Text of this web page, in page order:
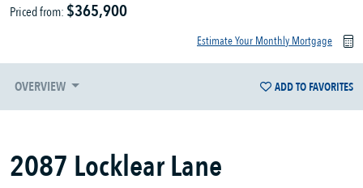
Priced from: $365,900
Estimate Your Monthly Mortgage
OVERVIEW ADD TO FAVORITES
2087 Locklear Lane